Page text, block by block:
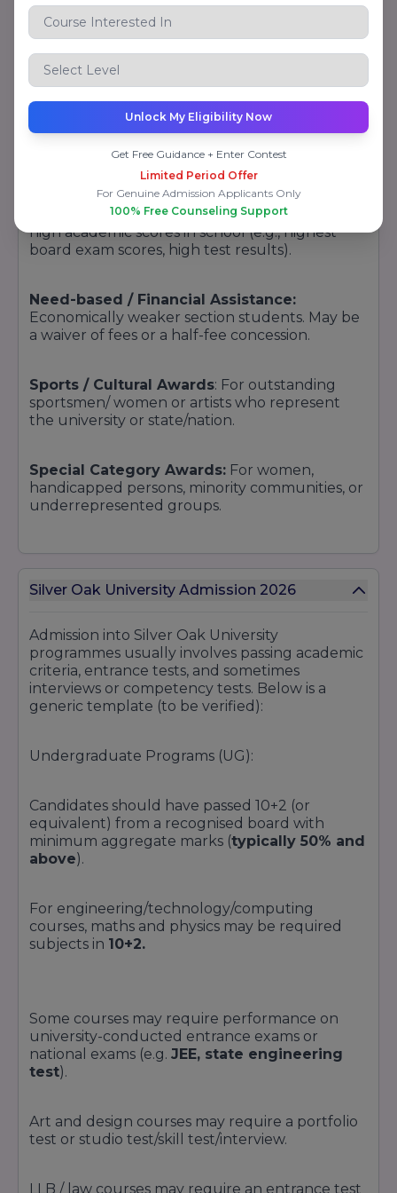
programs, grants, and financial assistance
systems. Even though the specific current
scholarship programs have to be verified from
the official website or new prospectus, the
following is a suggested format to incorporate
Merit Scholarships:To students who achieve
high academic scores in school (e.g., highest
board exam scores, high test results).
Need-based / Financial Assistance:
Economically weaker section students. May be
a waiver of fees or a half-fee concession.
Sports / Cultural Awards: For outstanding
sportsmen/ women or artists who represent
the university or state/nation.
Special Category Awards: For women,
handicapped persons, minority communities, or
underrepresented groups.
or projects, maybe under grant or industry
Alumni / Corporate Scholarships: Through
alumni donations or corporate CSR programs in
partnership with the university.
at early admissions or word-of-mouth
Silver Oak University Admission 2026
Admission into Silver Oak University
programmes usually involves passing academic
criteria, entrance tests, and sometimes
interviews or competency tests. Below is a
generic template (to be verified):
Undergraduate Programs (UG):
Candidates should have passed 10+2 (or
equivalent) from a recognised board with
minimum aggregate marks (typically 50% and
above).
For engineering/technology/computing
courses, maths and physics may be required
subjects in 10+2.
Some courses may require performance on
university-conducted entrance exams or
national exams (e.g. JEE, state engineering
test).
Art and design courses may require a portfolio
test or studio test/skill test/interview.
LLB / law courses may require an entrance test
Unlock My Eligibility Now
Get Free Guidance + Enter Contest
Limited Period Offer
For Genuine Admission Applicants Only
100% Free Counseling Support